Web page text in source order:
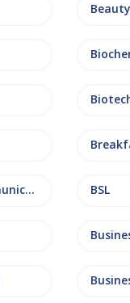
Broadcasting and Communications BSL